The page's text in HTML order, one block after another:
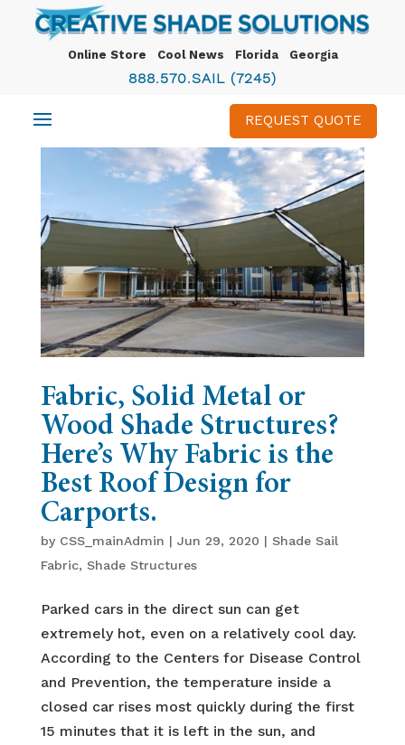
Online Store Cool News Florida Georgia
888.570.SAIL (7245)
REQUEST QUOTE
Fabric, Solid Metal or
Wood Shade Structures?
Here’s Why Fabric is the
Best Roof Design for
Carports.
by CSS_mainAdmin | Jun 29, 2020 | Shade Sail
Fabric, Shade Structures
Parked cars in the direct sun can get
extremely hot, even on a relatively cool day.
According to the Centers for Disease Control
and Prevention, the temperature inside a
closed car rises most quickly during the first
15 minutes that it is left in the sun, and